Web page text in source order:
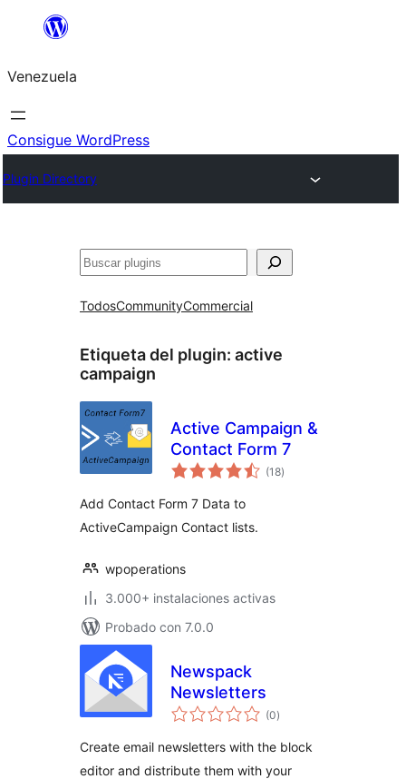
Saltar
contenido
Venezuela
Consigue WordPress
Plugin Directory
Buscar
TodosCommunityCommercial
Etiqueta del plugin: active
campaign
Active Campaign &
Contact Form 7
(18total
de
)
Add Contact Form 7 Data to
ActiveCampaign Contact lists.
wpoperations
3.000+ instalaciones activas
Probado con 7.0.0
Newspack
Newsletters
(0total
de
)
Create email newsletters with the block
editor and distribute them with your